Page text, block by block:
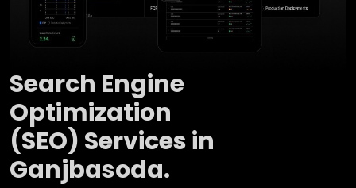
Search Engine
Optimization
(SEO) Services in
Ganjbasoda.